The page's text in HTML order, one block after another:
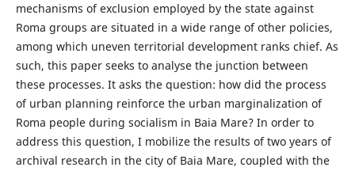
mechanisms of exclusion employed by the state against
Roma groups are situated in a wide range of other policies,
among which uneven territorial development ranks chief. As
such, this paper seeks to analyse the junction between
these processes. It asks the question: how did the process
of urban planning reinforce the urban marginalization of
Roma people during socialism in Baia Mare? In order to
address this question, I mobilize the results of two years of
archival research in the city of Baia Mare, coupled with the